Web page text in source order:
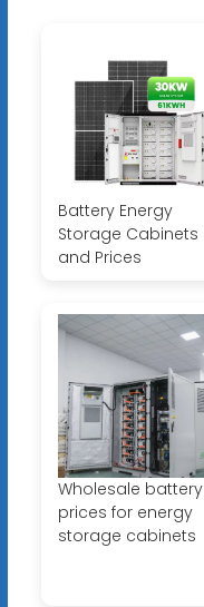
Battery Energy
Storage Cabinets
and Prices
Wholesale battery
prices for energy
storage cabinets